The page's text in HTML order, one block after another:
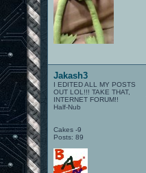
Jakash3
I EDITED ALL MY POSTS
OUT LOL!!! TAKE THAT,
INTERNET FORUM!!
Half-Nub
Cakes -9
Posts: 89